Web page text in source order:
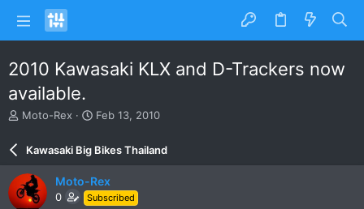
2010 Kawasaki KLX and D-Trackers now
available.
T
e
a
d
s
Moto-Rex
S
a
r
d
a
Feb 13, 2010
Kawasaki Big Bikes Thailand
Moto-Rex
0 Subscribed